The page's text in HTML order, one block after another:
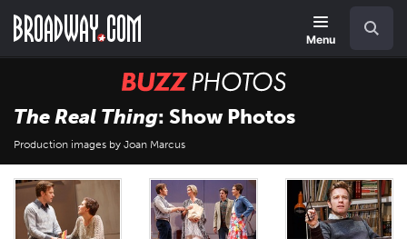
main
Menu
BUZZ
Photos
The Real Thing: Show Photos
Production images by Joan Marcus